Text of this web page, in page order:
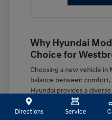
Why Hyundai
Choice for
Choosing a new vehicle in
balance between comfort,
Hyundai provides a
are well-suited for our
you are navigating the
Directions Service